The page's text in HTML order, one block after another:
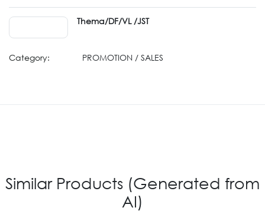
Thema/DF/VL /JST
Category: PROMOTION / SALES
Similar Products (Generated from
AI)